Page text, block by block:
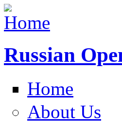
Russian
Home
About Us